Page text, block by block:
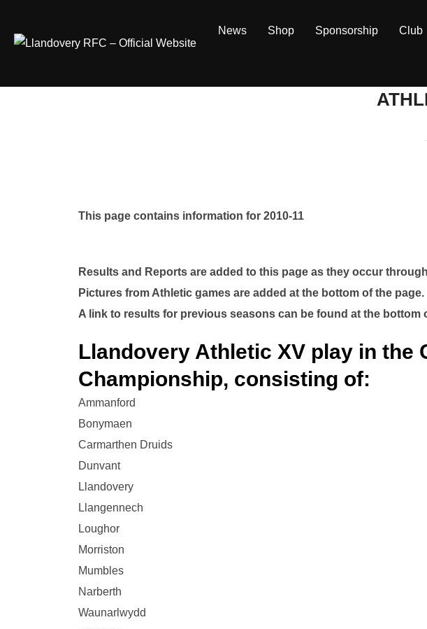
content
News Shop Sponsorship Club
This page contains information for 2010-11
Results and Reports are added to this page as they occur
Pictures from Athletic games are added at the bottom of the page.
A link to results for previous seasons can be found at the bottom
Llandovery Athletic XV play in the
Championship, consisting of:
Ammanford
Bonymaen
Carmarthen Druids
Dunvant
Llandovery
Llangennech
Loughor
Morriston
Mumbles
Narberth
Waunarlwydd